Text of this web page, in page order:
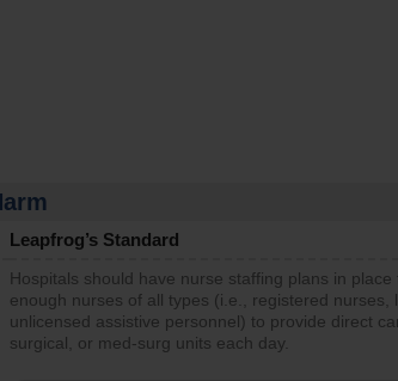
Leapfrog’s Standard
Hospitals should have nurse staffing plans in
enough nurses of all types (i.e., registered nurses,
unlicensed assistive personnel) to provide direct
surgical, or med-surg units each day.